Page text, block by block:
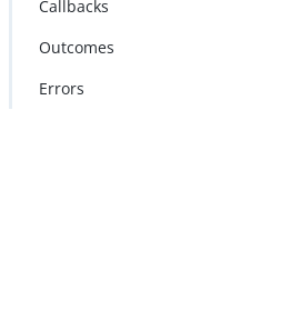
Callbacks
Outcomes
Errors